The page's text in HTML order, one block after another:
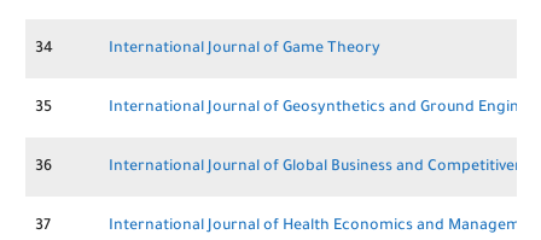
34 International Journal of Game Theory
35 International Journal of Geosynthetics and Ground
36 International Journal of Global Business and
37 International Journal of Health Economics and